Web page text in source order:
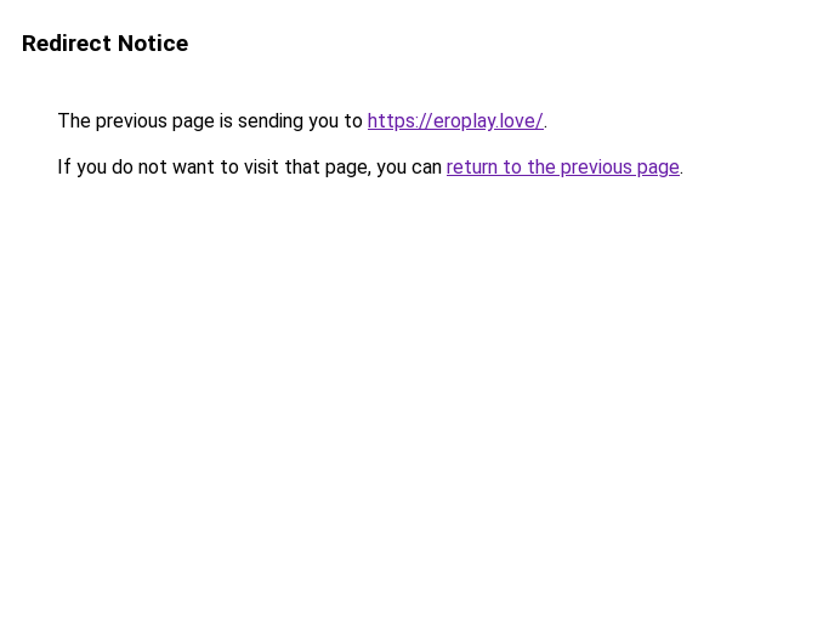
Redirect Notice
The previous page is sending you to https://eroplay.love/.
If you do not want to visit that page, you can return to the previous page.